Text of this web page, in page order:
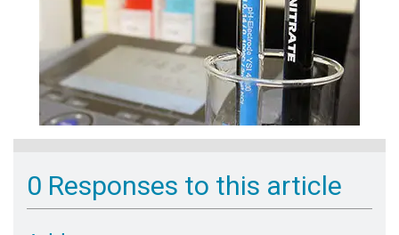
0 Responses to this article